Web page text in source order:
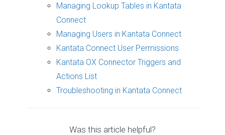
Managing Lookup Tables in Kantata
Connect
Managing Users in Kantata Connect
Kantata Connect User Permissions
Kantata OX Connector Triggers and
Actions List
Troubleshooting in Kantata Connect
Was this article helpful?